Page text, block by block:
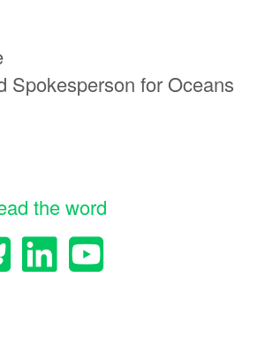
Spokesperson for Oceans
the word